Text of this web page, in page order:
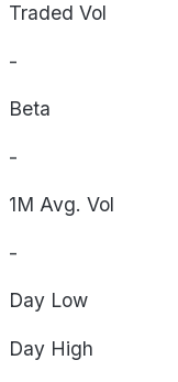
Traded Vol
-
Beta
-
1M Avg. Vol
-
Day Low
Day High